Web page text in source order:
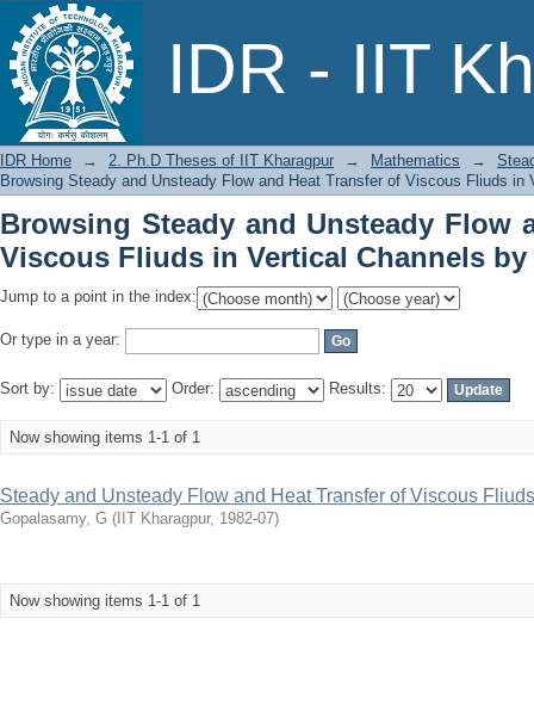
IDR - IIT
Browsing Steady and Unsteady
Vertical Channels by Issue Date
IDR Home → 2. Ph.D Theses of IIT Kharagpur → Mathematics →
Browsing Steady and Unsteady Flow and Heat Transfer of Viscous Fliuds in
Browsing Steady and Unsteady Flow
Viscous Fliuds in Vertical Channels by
Jump to a point in the index:
Or type in a year:
Sort by: Order: Results:
Now showing items 1-1 of 1
Steady and Unsteady Flow and Heat Transfer of Viscous
Gopalasamy, G ( IIT Kharagpur, 1982-07)
Now showing items 1-1 of 1